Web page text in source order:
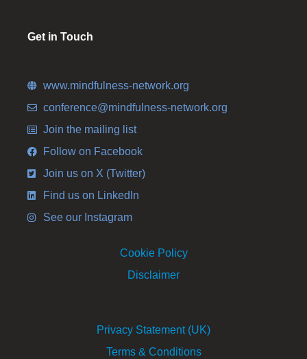
Get in Touch
www.mindfulness-network.org
conference@mindfulness-network.org
Join the mailing list
Follow on Facebook
Join us on X (Twitter)
Find us on LinkedIn
See our Instagram
Cookie Policy
Disclaimer
Privacy Statement (UK)
Terms & Conditions